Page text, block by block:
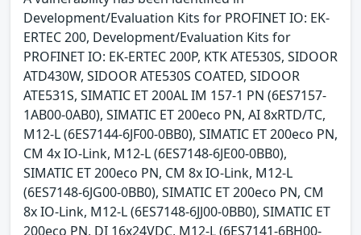
Development/Evaluation Kits for PROFINET IO: EK-
ERTEC 200, Development/Evaluation Kits for
PROFINET IO: EK-ERTEC 200P, KTK ATE530S, SIDOOR
ATD430W, SIDOOR ATE530S COATED, SIDOOR
ATE531S, SIMATIC ET 200AL IM 157-1 PN (6ES7157-
1AB00-0AB0), SIMATIC ET 200eco PN, AI 8xRTD/TC,
M12-L (6ES7144-6JF00-0BB0), SIMATIC ET 200eco PN,
CM 4x IO-Link, M12-L (6ES7148-6JE00-0BB0),
SIMATIC ET 200eco PN, CM 8x IO-Link, M12-L
(6ES7148-6JG00-0BB0), SIMATIC ET 200eco PN, CM
8x IO-Link, M12-L (6ES7148-6JJ00-0BB0), SIMATIC ET
200eco PN, DI 16x24VDC, M12-L (6ES7141-6BH00-